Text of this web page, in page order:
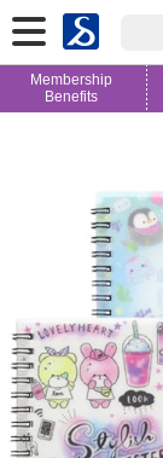
Membership
Benefits